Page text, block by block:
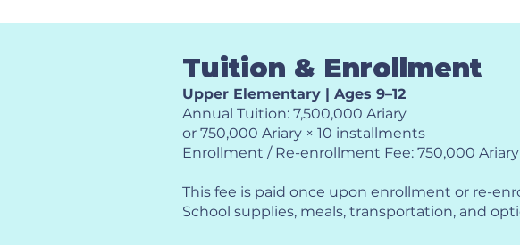
Upper Elementary | Ages 9–12
Annual Tuition: 7,500,000 Ariary
or 750,000 Ariary × 10 installments
Enrollment / Re-enrollment Fee: 750,000 Ariary
This fee is paid once upon enrollment or re-
School supplies, meals, transportation, and
Tuition & Enrollment